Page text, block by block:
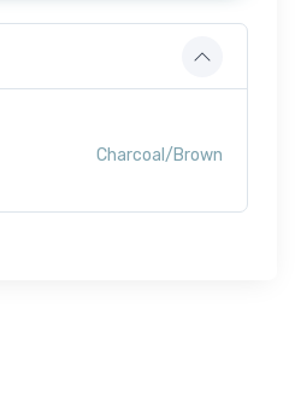
Charcoal/Brown